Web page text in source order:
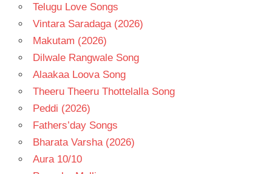
Telugu Love Songs
Vintara Saradaga (2026)
Makutam (2026)
Dilwale Rangwale Song
Alaakaa Loova Song
Theeru Theeru Thottelalla Song
Peddi (2026)
Fathers’day Songs
Bharata Varsha (2026)
Aura 10/10